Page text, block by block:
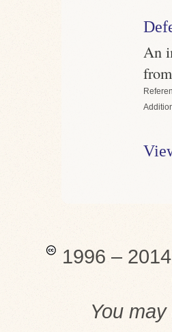
An
1996 –
You